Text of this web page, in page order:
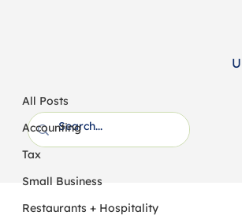
All Posts
Accounting
Tax
Small Business
Restaurants + Hospitality
New Treasury Guidance
Tips" - What You Need to